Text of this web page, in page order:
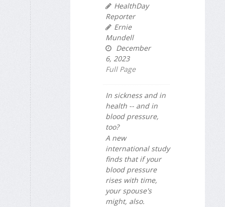
HealthDay
Reporter
Ernie
Mundell
December
6, 2023
Full Page
In sickness and in
health -- and in
blood pressure,
too?
A new
international study
finds that if your
blood pressure
rises with time,
your spouse's
might, also.